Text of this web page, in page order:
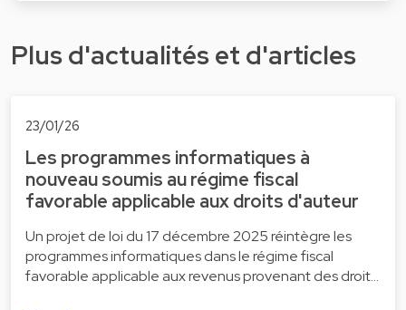
Plus d'actualités et d'articles
23/01/26
Les programmes informatiques à
nouveau soumis au régime fiscal
favorable applicable aux droits d'auteur
Un projet de loi du 17 décembre 2025 réintègre les
programmes informatiques dans le régime fiscal
favorable applicable aux revenus provenant des droit…